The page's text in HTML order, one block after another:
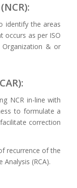
identify the areas
occurs as per ISO
Organization & or
NCR in-line with
to formulate a
correction
recurrence of the
(RCA).